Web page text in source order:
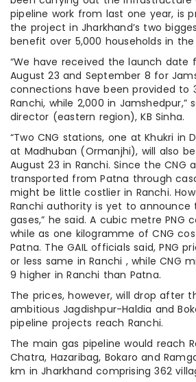
pipeline work from last one year, is
the project in Jharkhand’s two
benefit over 5,000 households in
“We have received the launch date
August 23 and September 8 for
connections have been provided to
Ranchi, while 2,000 in Jamshedpur,”
director (eastern region), KB Sinha.
“Two CNG stations, one at Khukri in
at Madhuban (Ormanjhi), will also
August 23 in Ranchi. Since the CNG
transported from Patna through
might be little costlier in Ranchi.
Ranchi authority is yet to
gases,” he said. A cubic metre PNG
while as one kilogramme of CNG
Patna. The GAIL officials said, PNG
or less same in Ranchi , while CNG
9 higher in Ranchi than Patna.
The prices, however, will drop after
ambitious Jagdishpur-Haldia and
pipeline projects reach Ranchi.
The main gas pipeline would reach
Chatra, Hazaribag, Bokaro and
km in Jharkhand comprising 362